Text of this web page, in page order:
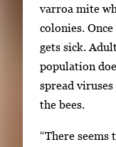
r
r
o
w
k
e
varroa mite
colonies.
gets sick.
population
spread
the bees.
“There seems